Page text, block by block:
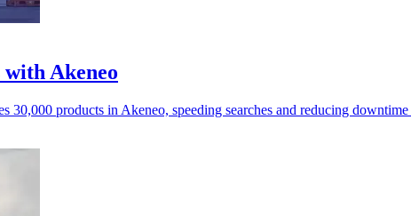
Akeneo
30,000 products in Akeneo, speeding searches and reducing downtime